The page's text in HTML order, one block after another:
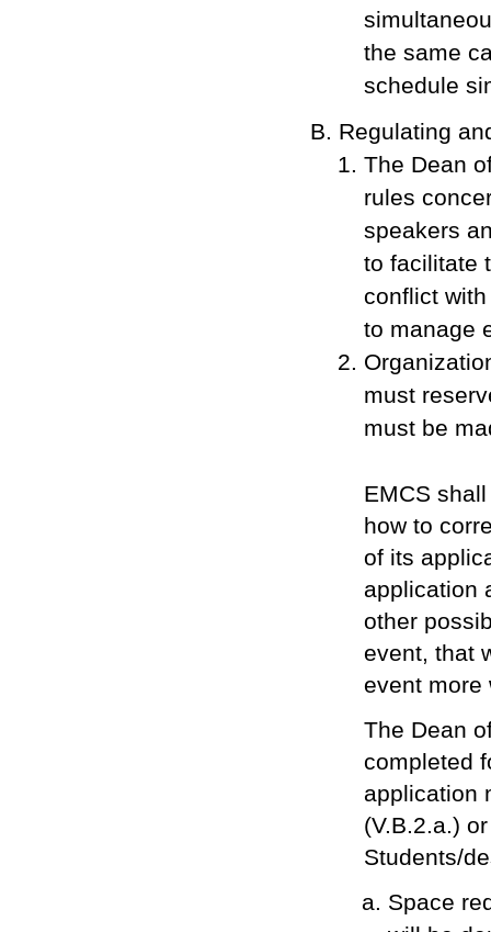
the same
schedule
Regulating
The Dean
rules
speakers
to facilitate
conflict
to manage
must
must be
EMCS
how to
of its
application
other
event, that
event more
The Dean
completed
application
(V.B.2.a.)
Students/
Space